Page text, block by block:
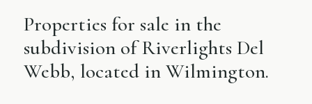
Properties for sale in the
subdivision of Riverlights Del
Webb, located in Wilmington.